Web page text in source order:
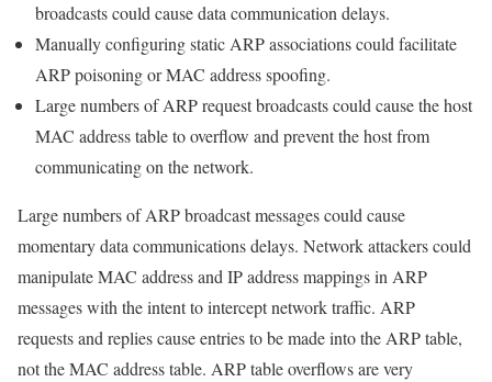
broadcasts could cause data communication delays.
Manually configuring static ARP associations could facilitate
ARP poisoning or MAC address spoofing.
Large numbers of ARP request broadcasts could cause the host
MAC address table to overflow and prevent the host from
communicating on the network.
Large numbers of ARP broadcast messages could cause
momentary data communications delays. Network attackers could
manipulate MAC address and IP address mappings in ARP
messages with the intent to intercept network traffic. ARP
requests and replies cause entries to be made into the ARP table,
not the MAC address table. ARP table overflows are very